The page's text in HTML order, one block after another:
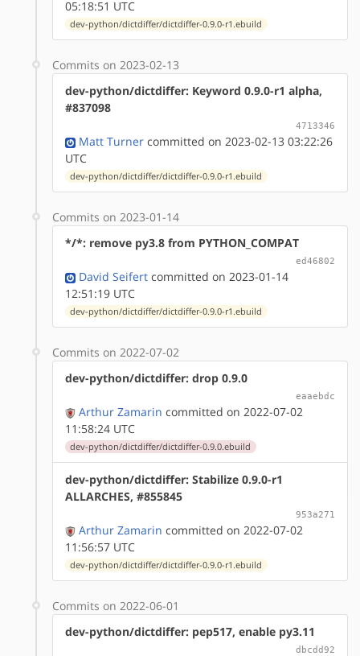
05:18:51 UTC
dev-python/dictdiffer/dictdiffer-0.9.0-r1.ebuild
Commits on 2023-02-13
dev-python/dictdiffer: Keyword 0.9.0-r1 alpha,
#837098
4713346
Matt Turner committed on 2023-02-13 03:22:26
UTC
dev-python/dictdiffer/dictdiffer-0.9.0-r1.ebuild
Commits on 2023-01-14
*/*: remove py3.8 from PYTHON_COMPAT
ed46802
David Seifert committed on 2023-01-14
12:51:19 UTC
dev-python/dictdiffer/dictdiffer-0.9.0-r1.ebuild
Commits on 2022-07-02
dev-python/dictdiffer: drop 0.9.0
eaaebdc
Arthur Zamarin committed on 2022-07-02
11:58:24 UTC
dev-python/dictdiffer/dictdiffer-0.9.0.ebuild
dev-python/dictdiffer: Stabilize 0.9.0-r1
ALLARCHES, #855845
953a271
Arthur Zamarin committed on 2022-07-02
11:56:57 UTC
dev-python/dictdiffer/dictdiffer-0.9.0-r1.ebuild
Commits on 2022-06-01
dev-python/dictdiffer: pep517, enable py3.11
dbcdd92